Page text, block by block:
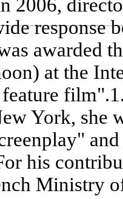
2006,
response
awarded
at the
feature
York, she
his
Ministry